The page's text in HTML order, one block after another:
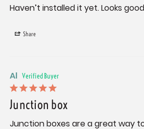
Haven’t installed it yet. Looks
Share
Al
Junction box
Junction boxes are a great way